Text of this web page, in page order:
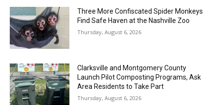
Three More Confiscated Spider Monkeys
Find Safe Haven at the Nashville Zoo
Thursday, August 6, 2026
Clarksville and Montgomery County
Launch Pilot Composting Programs, Ask
Area Residents to Take Part
Thursday, August 6, 2026